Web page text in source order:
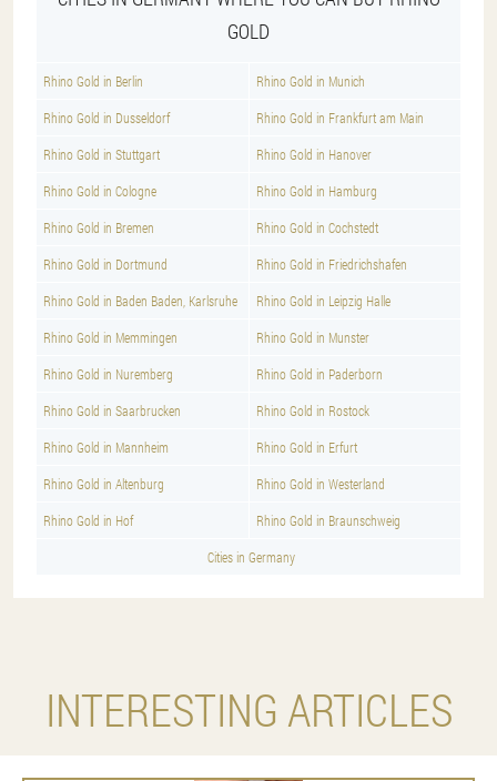
GOLD
Rhino Gold in Berlin Rhino Gold in Munich
Rhino Gold in Dusseldorf Rhino Gold in Frankfurt am Main
Rhino Gold in Stuttgart Rhino Gold in Hanover
Rhino Gold in Cologne Rhino Gold in Hamburg
Rhino Gold in Bremen Rhino Gold in Cochstedt
Rhino Gold in Dortmund Rhino Gold in Friedrichshafen
Rhino Gold in Baden Baden, Karlsruhe Rhino Gold in Leipzig Halle
Rhino Gold in Memmingen Rhino Gold in Munster
Rhino Gold in Nuremberg Rhino Gold in Paderborn
Rhino Gold in Saarbrucken Rhino Gold in Rostock
Rhino Gold in Mannheim Rhino Gold in Erfurt
Rhino Gold in Altenburg Rhino Gold in Westerland
Rhino Gold in Hof Rhino Gold in Braunschweig
Cities in Germany
INTERESTING ARTICLES